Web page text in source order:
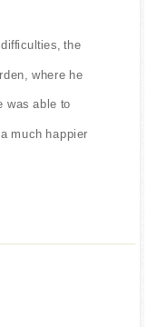
the
where he
was able to
much happier